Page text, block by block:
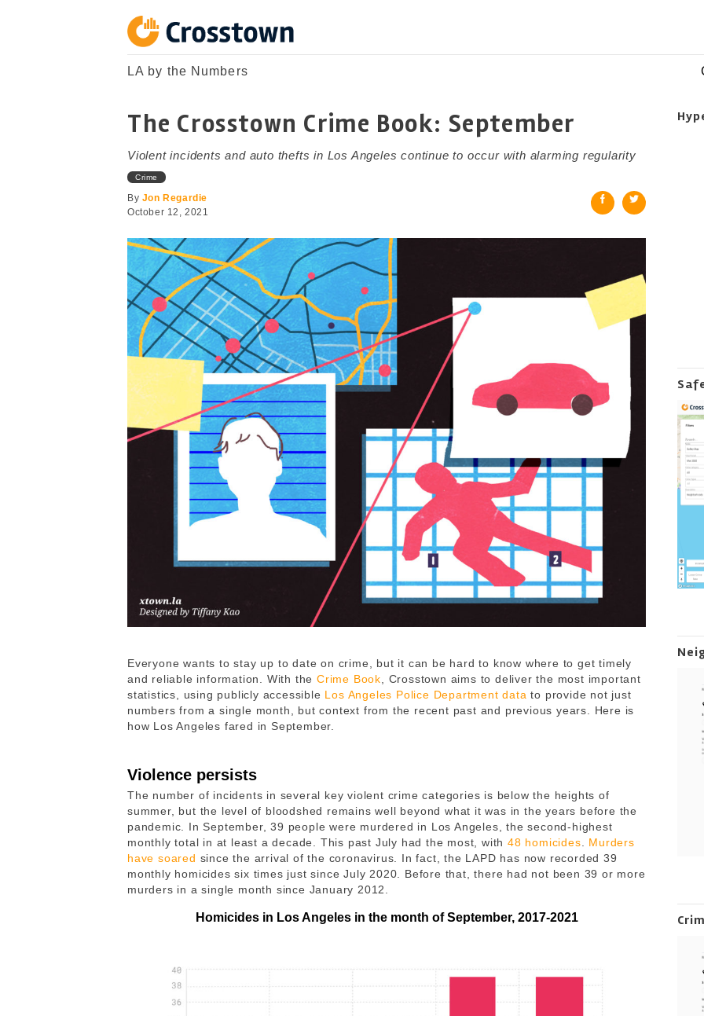
Crosstown
LA by the Numbers
LA by the Numbers
The Crosstown Crime Book: September
Violent incidents and auto thefts in Los Angeles continue to occur with alarming regularity
Crime
By Jon Regardie
October 12, 2021
Everyone wants to stay up to date on crime, but it can be hard to know where to get timely
and reliable information. With theCrime Book , Crosstown aims to deliver the most important
statistics, using publicly accessible Los Angeles Police Department data to provide not just
numbers from a single month, but context from the recent past and previous years. Here is
how Los Angeles fared in September.
Violence persists
The number of incidents in several key violent crime categories is below the heights of
summer, but the level of bloodshed remains well beyond what it was in the years before the
pandemic. In September, 39 people were murdered in Los Angeles, the second-highest
monthly total in at least a decade. This past July had the most, with 48 homicides
Murders
have soared since the arrival of the coronavirus. In fact, the LAPD has now recorded 39
monthly homicides six times just since July 2020. Before that, there had not been 39 or more
murders in a single month since January 2012.
Homicides in Los Angeles in the month of September, 2017-2021